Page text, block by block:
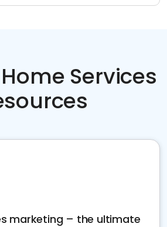
Services
marketing – the ultimate